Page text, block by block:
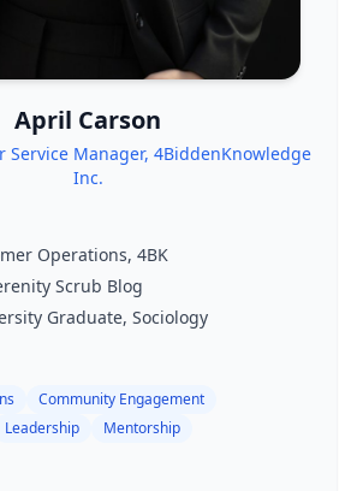
April Carson
Service Manager, 4BiddenKnowledge
Inc.
Operations, 4BK
Scrub Blog
Graduate, Sociology
Community Engagement
Leadership
Mentorship